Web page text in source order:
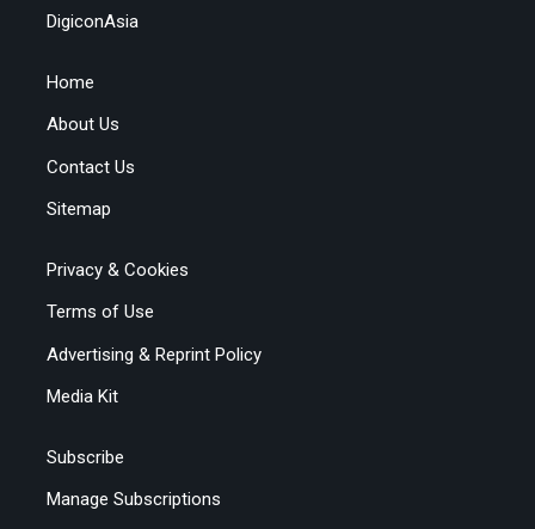
DigiconAsia
Home
About Us
Contact Us
Sitemap
Privacy & Cookies
Terms of Use
Advertising & Reprint Policy
Media Kit
Subscribe
Manage Subscriptions